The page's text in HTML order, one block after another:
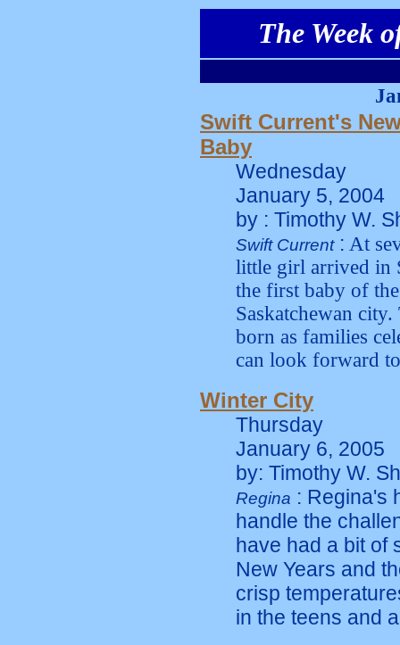
The Week
Swift Current's
Baby
Wednesday
January 5, 2004
by : Timothy W.
Swift Current: At
little girl arrived in
the first baby of
Saskatchewan
born as families
can look forward
Winter City
Thursday
January 6, 2005
by: Timothy W.
Regina : Regina's
handle the
have had a bit of
New Years and
crisp
in the teens and